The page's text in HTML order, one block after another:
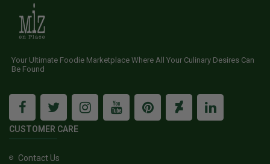
Your Ultimate Foodie Marketplace Where All Your Culinary Desires Can
Be Found
CUSTOMER CARE
Contact Us